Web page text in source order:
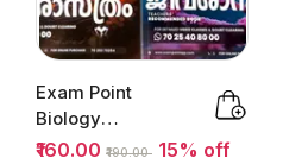
Exam Point
Biology
(Malayalam ) Part
₹160.00 ₹190.00 15% off